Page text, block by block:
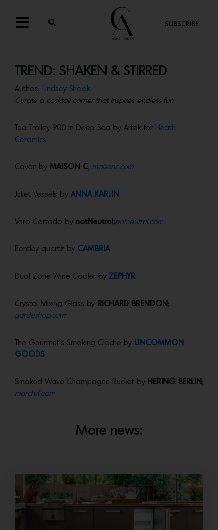
SUBSCRIBE
TREND: SHAKEN & STIRRED
Author:
Lindsey Shook
Curate a cocktail corner that inspires endless fun
Tea Trolley 900 in Deep Sea by Artek for Heath
Ceramics
Coven by MAISON C; maisonc.com
Juliet Vessels by ANNA KARLIN
Vero Cortado by notNeutral;notneutral.com
Bentley quartz by CAMBRIA
Dual Zone Wine Cooler by ZEPHYR
Crystal Mixing Glass by RICHARD BRENDON ;
gardeshop.com
The Gourmet’s Smoking Cloche by UNCOMMON
GOODS
Smoked Wave Champagne Bucket by HERING BERLIN ;
marchsf.com
More news: